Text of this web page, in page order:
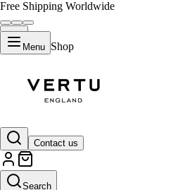
Free Shipping Worldwide
Menu Shop
Contact us
Search
Vertu Ruby Key